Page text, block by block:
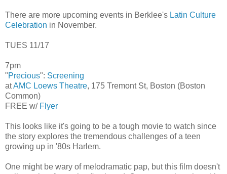
There are more upcoming events in Berklee's Latin Culture
Celebration in November.
TUES 11/17
7pm
"Precious": Screening
atAMC Loews Theatre, 175 Tremont St, Boston (Boston
Common)
FREE w/ Flyer
This looks like it's going to be a tough movie to watch since
the story explores the tremendous challenges of a teen
growing up in '80s Harlem.
One might be wary of melodramatic pap, but this film doesn't